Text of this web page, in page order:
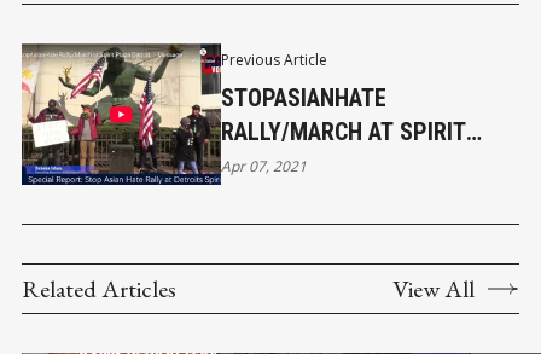
Previous Article
STOPASIANHATE
RALLY/MARCH AT SPIRIT
PLAZA DETROIT ｜MESSAGE
Apr 07, 2021
Related Articles View All